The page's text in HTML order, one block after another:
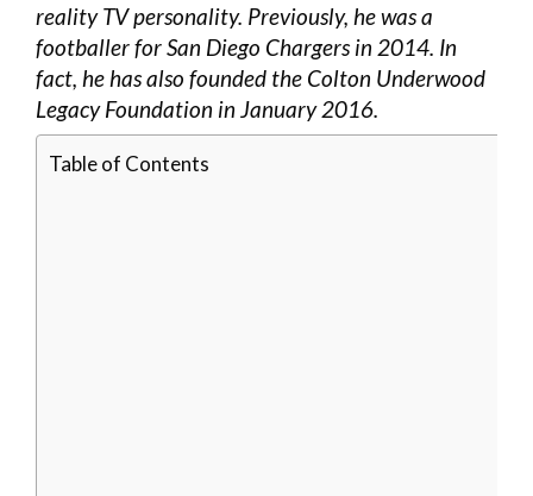
reality TV personality. Previously, he was a
footballer for San Diego Chargers in 2014. In
fact, he has also founded the Colton Underwood
Legacy Foundation in January 2016.
Table of Contents